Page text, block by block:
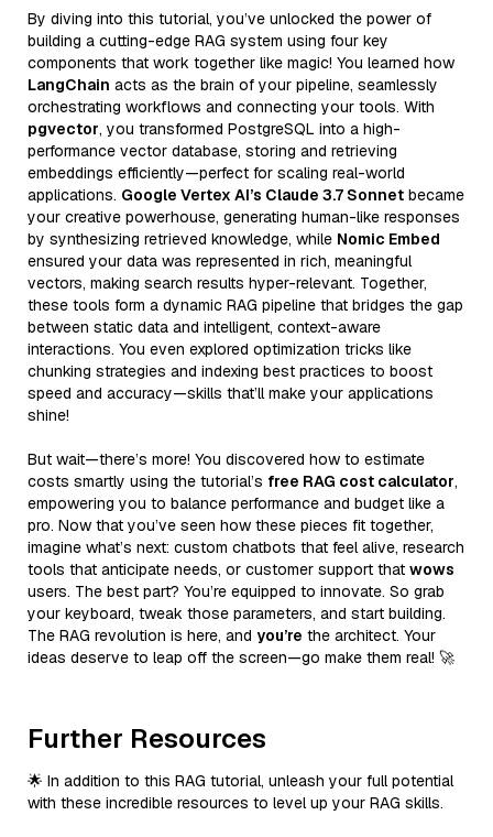
By diving into this tutorial, you’ve unlocked the power of
building a cutting-edge RAG system using four key
components that work together like magic! You learned how
LangChain acts as the brain of your pipeline, seamlessly
orchestrating workflows and connecting your tools. With
pgvector, you transformed PostgreSQL into a high-
performance vector database, storing and retrieving
embeddings efficiently—perfect for scaling real-world
applications. Google Vertex AI’s Claude 3.7 Sonnet became
your creative powerhouse, generating human-like responses
by synthesizing retrieved knowledge, while Nomic Embed
ensured your data was represented in rich, meaningful
vectors, making search results hyper-relevant. Together,
these tools form a dynamic RAG pipeline that bridges the gap
between static data and intelligent, context-aware
interactions. You even explored optimization tricks like
chunking strategies and indexing best practices to boost
speed and accuracy—skills that’ll make your applications
shine!
But wait—there’s more! You discovered how to estimate
costs smartly using the tutorial’s free RAG cost calculator,
empowering you to balance performance and budget like a
pro. Now that you’ve seen how these pieces fit together,
imagine what’s next: custom chatbots that feel alive, research
tools that anticipate needs, or customer support that wows
users. The best part? You’re equipped to innovate. So grab
your keyboard, tweak those parameters, and start building.
The RAG revolution is here, and you’re the architect. Your
ideas deserve to leap off the screen—go make them real! 🚀
Further Resources
🌟 In addition to this RAG tutorial, unleash your full potential
with these incredible resources to level up your RAG skills.